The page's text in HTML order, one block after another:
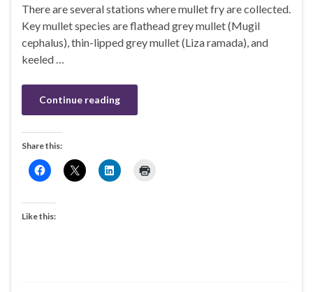
There are several stations where mullet fry are collected.
Key mullet species are flathead grey mullet (Mugil
cephalus), thin-lipped grey mullet (Liza ramada), and
keeled …
Continue reading
Share this:
Like this: